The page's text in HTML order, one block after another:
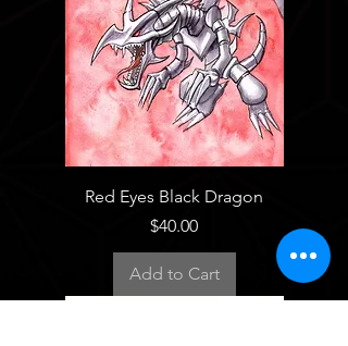
Red Eyes Black Dragon
Price
$40.00
Add to Cart